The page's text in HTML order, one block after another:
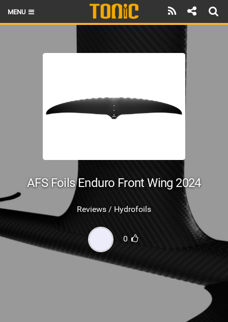
MENU
LATEST ISSUE
RIDERS
SCHOOLS
SHOP
SUBSCRIBE
AFS Foils Enduro Front Wing 2024
Reviews / Hydrofoils
0